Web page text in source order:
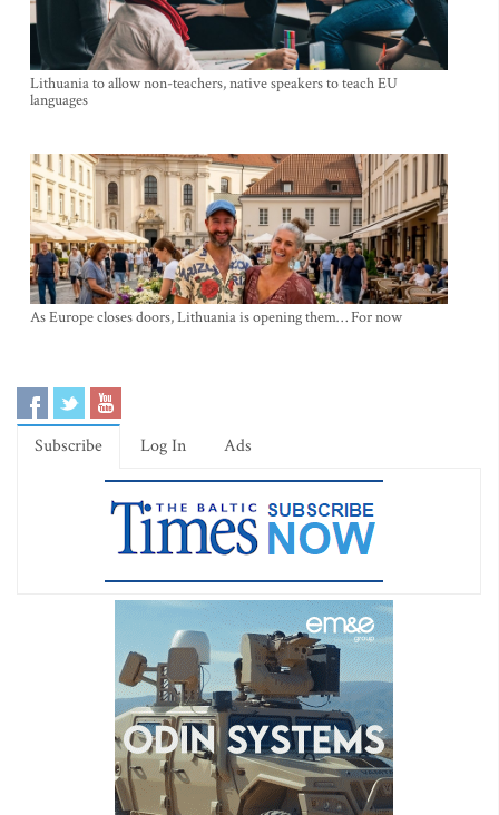
Lithuania to allow non-teachers, native speakers to teach EU
languages
As Europe closes doors, Lithuania is opening them… For now
Subscribe Log In Ads